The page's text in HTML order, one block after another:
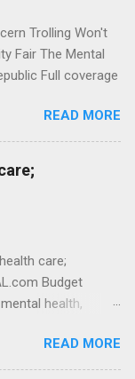
Trolling Won't
Fair The Mental
Full coverage
READ MORE
care;
Budget
health,
by New York
wants to
READ MORE